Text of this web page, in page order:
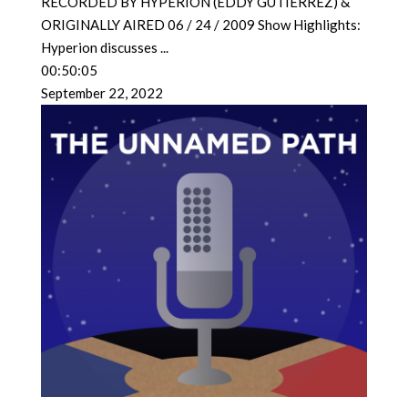
ORIGINALLY AIRED 06 / 24 / 2009 Show Highlights:
Hyperion discusses ...
00:50:05
September 22, 2022